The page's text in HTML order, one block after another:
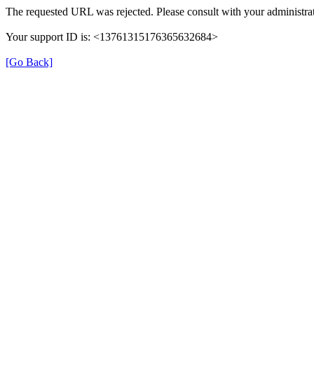
The requested URL was rejected. Please consult with your
Your support ID is: <13761315176365632684>
[Go Back]